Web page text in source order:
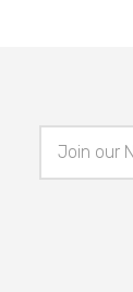
Address